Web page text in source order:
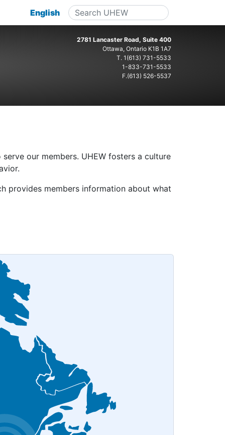
English
2781 Lancaster Road, Suite 400
Ottawa, Ontario K1B 1A7
T. 1(613) 731-5533
1-833-731-5533
F.(613) 526-5537
our members. UHEW fosters a culture
provides members information about what